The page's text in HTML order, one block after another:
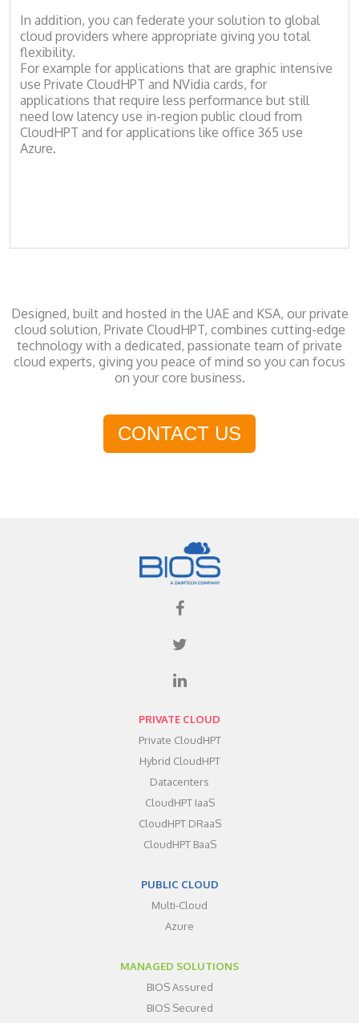
In addition, you can federate your solution to global
cloud providers where appropriate giving you total
flexibility.
For example for applications that are graphic intensive
use Private CloudHPT and NVidia cards, for
applications that require less performance but still
need low latency use in-region public cloud from
CloudHPT and for applications like office 365 use
Azure.
Designed, built and hosted in the UAE and KSA, our private
cloud solution, Private CloudHPT, combines cutting-edge
technology with a dedicated, passionate team of private
cloud experts, giving you peace of mind so you can focus
on your core business.
CONTACT US
PRIVATE CLOUD
Private CloudHPT
Hybrid CloudHPT
Datacenters
CloudHPT IaaS
CloudHPT DRaaS
CloudHPT BaaS
PUBLIC CLOUD
Multi-Cloud
Azure
MANAGED SOLUTIONS
BIOS Assured
BIOS Secured